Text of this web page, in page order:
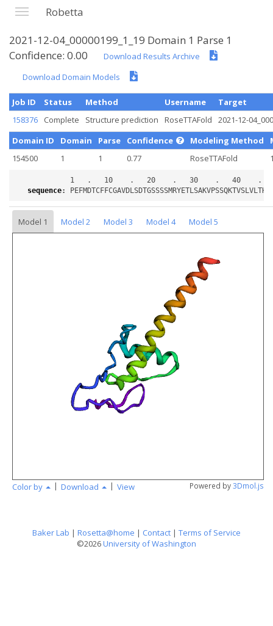
Robetta
2021-12-04_00000199_1_19 Domain 1 Parse 1
Confidence: 0.00
Download Results Archive
Download Domain Models
Job ID Status Method Username
Target
158376
Complete Structure prediction RoseTTAFold
2021-12-
Domain ID
Domain Parse Confidence Modeling Method
154500
1 1 0.77 RoseTTAFold
sequence:
Model 1 Model 2 Model 3 Model 4
Model 5
Color by | Download | View Powered by3Dmol.js
Baker Lab | Rosetta@home | Contact | Terms of Service
©2026University of Washington